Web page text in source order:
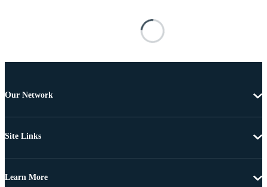
Our Network
Site Links
Learn More